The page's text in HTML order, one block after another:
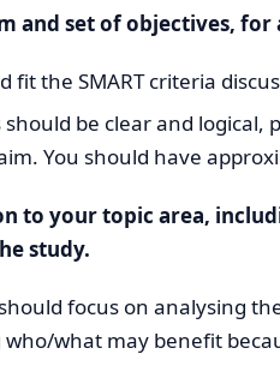
and set of objectives,
fit the SMART criteria
should be clear and logical,
You should have
to your topic area,
study.
focus on analysing
what may benefit